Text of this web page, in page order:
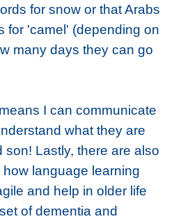
for snow or that Arabs
for 'camel' (depending on
many days they can go
I can communicate
what they are
son! Lastly, there are also
language learning
and help in older life
of dementia and